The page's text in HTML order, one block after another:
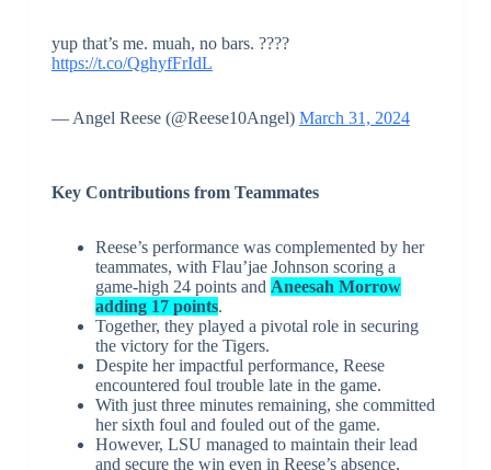
yup that’s me. muah, no bars. ????
https://t.co/QghyfFrIdL
— Angel Reese (@Reese10Angel) March 31, 2024
Key Contributions from Teammates
Reese’s performance was complemented by her
teammates, with Flau’jae Johnson scoring a
game-high 24 points and Aneesah Morrow
adding 17 points.
Together, they played a pivotal role in securing
the victory for the Tigers.
Despite her impactful performance, Reese
encountered foul trouble late in the game.
With just three minutes remaining, she committed
her sixth foul and fouled out of the game.
However, LSU managed to maintain their lead
and secure the win even in Reese’s absence,